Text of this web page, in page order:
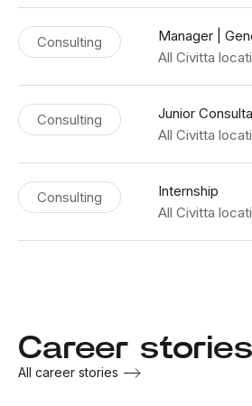
Consulting
Manager |
All Civitta
Consulting
Junior
All Civitta
Consulting
Internship
All Civitta
Career stories
All career stories